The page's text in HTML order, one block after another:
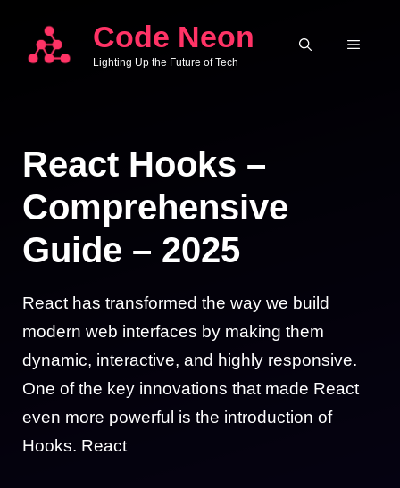
content
Code Neon
Lighting Up the Future of Tech
MENU
React Hooks –
Comprehensive
Guide – 2025
React has transformed the way we build
modern web interfaces by making them
dynamic, interactive, and highly responsive.
One of the key innovations that made React
even more powerful is the introduction of
Hooks. React